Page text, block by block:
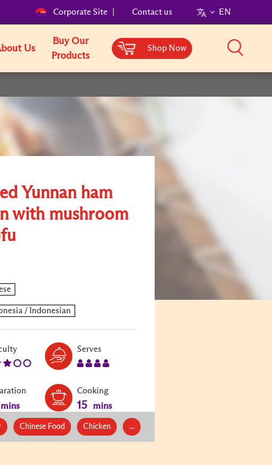
Corporate Site Contact us EN
Us
Buy Our
Products
Shop Now
Yunnan ham
with mushroom
Level:
Serves
mins
Cooking
15 mins
Chinese Food Chicken ...